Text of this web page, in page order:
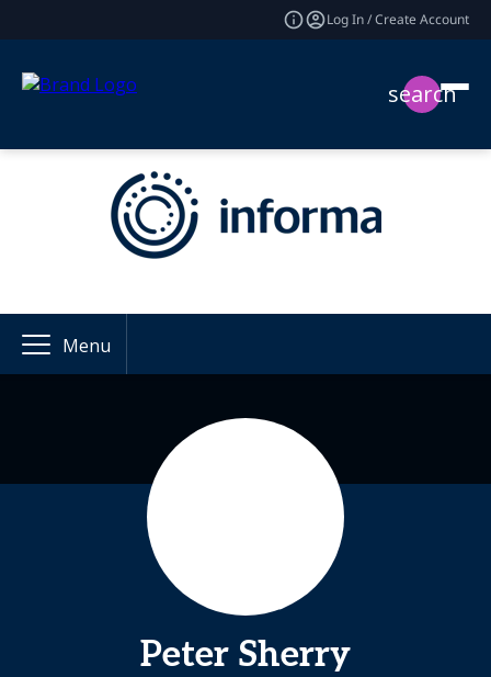
Log In / Create Account
search
Menu
Peter Sherry